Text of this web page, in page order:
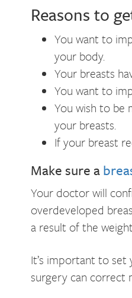
Reasons to
You want to
your body.
Your breasts
You want to
You wish to be
your breasts.
If your breast
Make sure a
Your doctor will
overdeveloped
a result of the
It’s important to set
surgery can correct